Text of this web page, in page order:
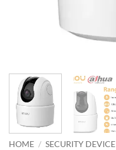
HOME / SECURITY DEVICE